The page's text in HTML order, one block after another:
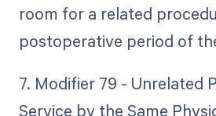
room for a related
postoperative period of
7. Modifier 79 - Unrelated
Service by the Same